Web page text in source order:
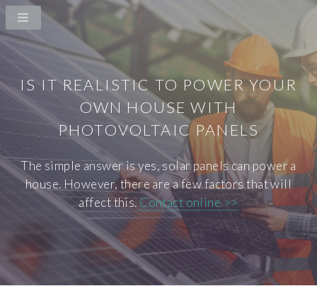
IS IT REALISTIC TO POWER YOUR
OWN HOUSE WITH
PHOTOVOLTAIC PANELS
The simple answer is yes, solar panels can power a
house. However, there are a few factors that will
affect this.Contact online >>